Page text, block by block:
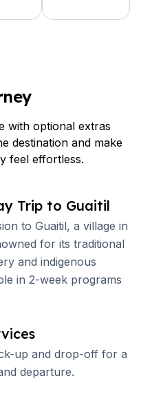
with optional extras
destination and make
feel effortless.
Trip to Guaitil
to Guaitil, a village in
for its traditional
and indigenous
in 2-week programs
up and drop-off for a
departure.